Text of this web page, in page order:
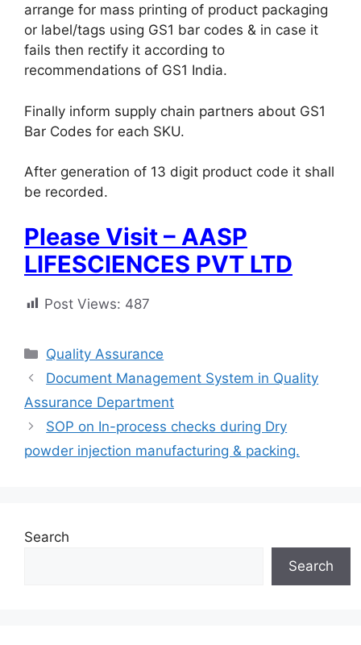
arrange for mass printing of product packaging
or label/tags using GS1 bar codes & in case it
fails then rectify it according to
recommendations of GS1 India.
Finally inform supply chain partners about GS1
Bar Codes for each SKU.
After generation of 13 digit product code it shall
be recorded.
Please Visit – AASP
LIFESCIENCES PVT LTD
Post Views: 487
Categories
Quality Assurance
Document Management System in Quality
Assurance Department
SOP on In-process checks during Dry
powder injection manufacturing & packing.
Search
Search